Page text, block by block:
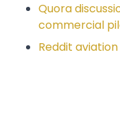
Quora
commercial
Reddit